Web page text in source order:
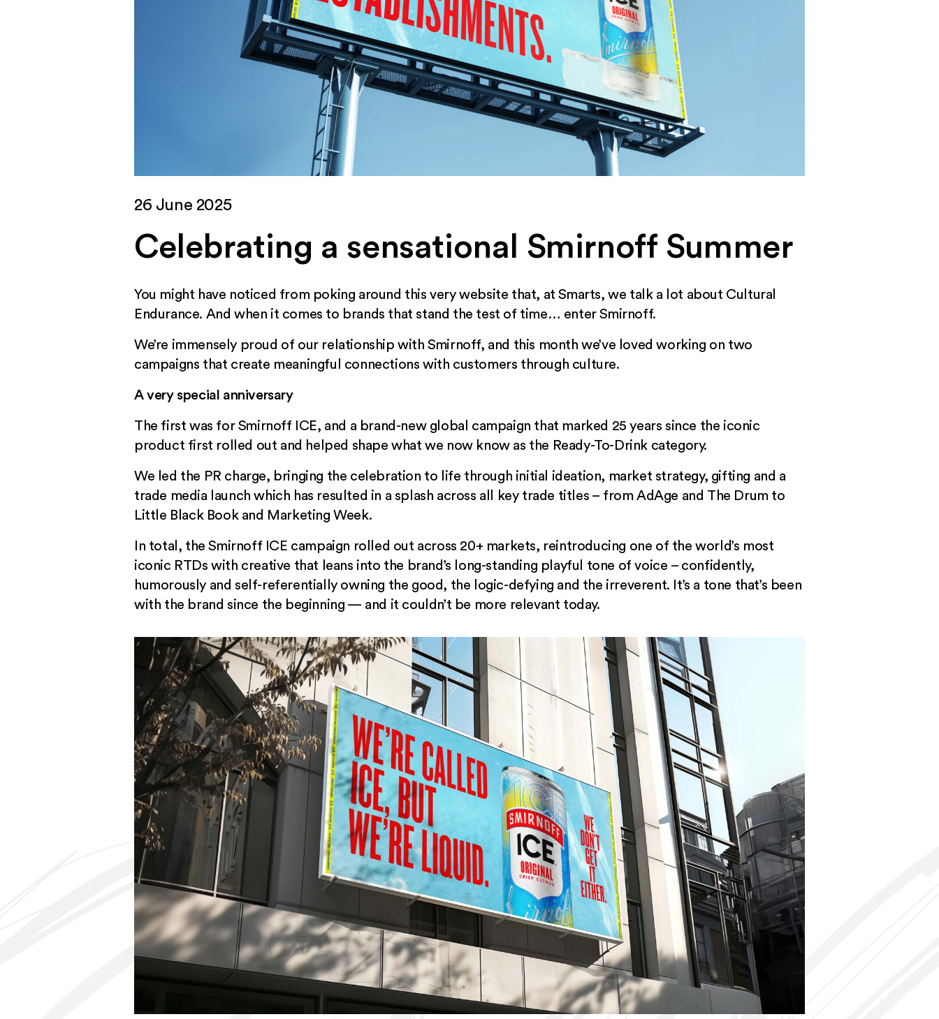
Celebrating a sensational Smirnoff Summer
26 June 2025
You might have noticed from poking around this very website that, at Smarts, we talk a lot about Cultural
Endurance. And when it comes to brands that stand the test of time… enter Smirnoff.
We’re immensely proud of our relationship with Smirnoff, and this month we’ve loved working on two
campaigns that create meaningful connections with customers through culture.
A very special anniversary
The first was for Smirnoff ICE, and a brand-new global campaign that marked 25 years since the iconic
product first rolled out and helped shape what we now know as the Ready-To-Drink category.
We led the PR charge, bringing the celebration to life through initial ideation, market strategy, gifting and a
trade media launch which has resulted in a splash across all key trade titles – from AdAge and The Drum to
Little Black Book and Marketing Week.
In total, the Smirnoff ICE campaign rolled out across 20+ markets, reintroducing one of the world’s most
iconic RTDs with creative that leans into the brand’s long-standing playful tone of voice – confidently,
humorously and self-referentially owning the good, the logic-defying and the irreverent. It’s a tone that’s been
with the brand since the beginning — and it couldn’t be more relevant today.